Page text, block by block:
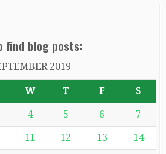
find blog posts:
2019
W T F S
4 5 6 7
11 12 13 14